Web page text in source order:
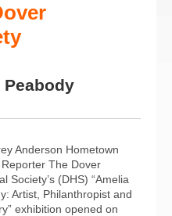
Peabody
Anderson Hometown
The Dover
Society’s (DHS) “Amelia
Artist, Philanthropist and
exhibition opened on